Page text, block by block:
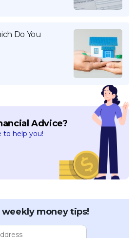
Do You
Advice?
to help you!
money tips!